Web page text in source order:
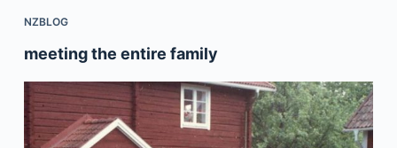
NZBLOG
meeting the entire family